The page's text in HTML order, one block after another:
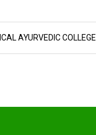
AYURVEDIC COLLEGE